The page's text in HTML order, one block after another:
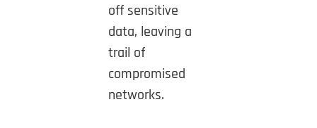
off sensitive
data, leaving a
trail of
compromised
networks.